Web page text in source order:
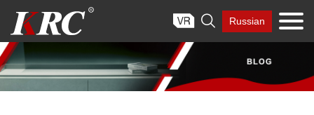
content
 Russian